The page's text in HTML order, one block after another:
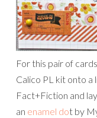
For this pair of
Calico PL kit onto
Fact+Fiction and
an enamel dot by